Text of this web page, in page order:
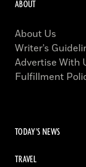
ABOUT
About Us
Writer’s
Advertise With
Fulfillment
TODAY'S NEWS
TRAVEL